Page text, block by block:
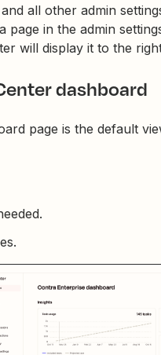
all other admin
page in the admin
will display it to the
dashboard
page is the default